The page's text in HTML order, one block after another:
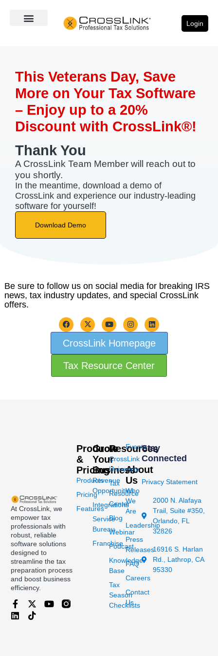
Login
This Veterans Day, Save
More on Your Tax Software
– Enjoy up to a 20%
Discount with CrossLink®!​
Thank You
A CrossLink Team Member will reach out to
you shortly.
In the meantime, download a demo of
CrossLink and experience our industry-leading
software for yourself!
Download Demo
Be sure to follow us on social media for breaking IRS
news, tax industry updates, and special CrossLink
offers.
CrossLink Homepage
Tax Resource Center
At CrossLink, we
empower tax
professionals with
robust, reliable
software solutions
designed to
streamline the tax
preparation process
and boost business
efficiency.
Products
&
Pricing
Products
Pricing
Features
Grow
Your
Business
Revenue
Opportunities
Integrations
Service
Bureau
Franchise
Resources
CrossLink
University
Tax
Resource
Center
Blog
Webinar
Podcast
Knowledge
Base
Tax
Season
Checklists
Events
About
Us
Who
We
Are
Leadership
Press
Releases
FAQ
Careers
Contact
Us
Stay
Connected
Privacy Statement
2000 N. Alafaya
Trail, Suite #350,
Orlando, FL
32826
16916 S. Harlan
Rd., Lathrop, CA
95330